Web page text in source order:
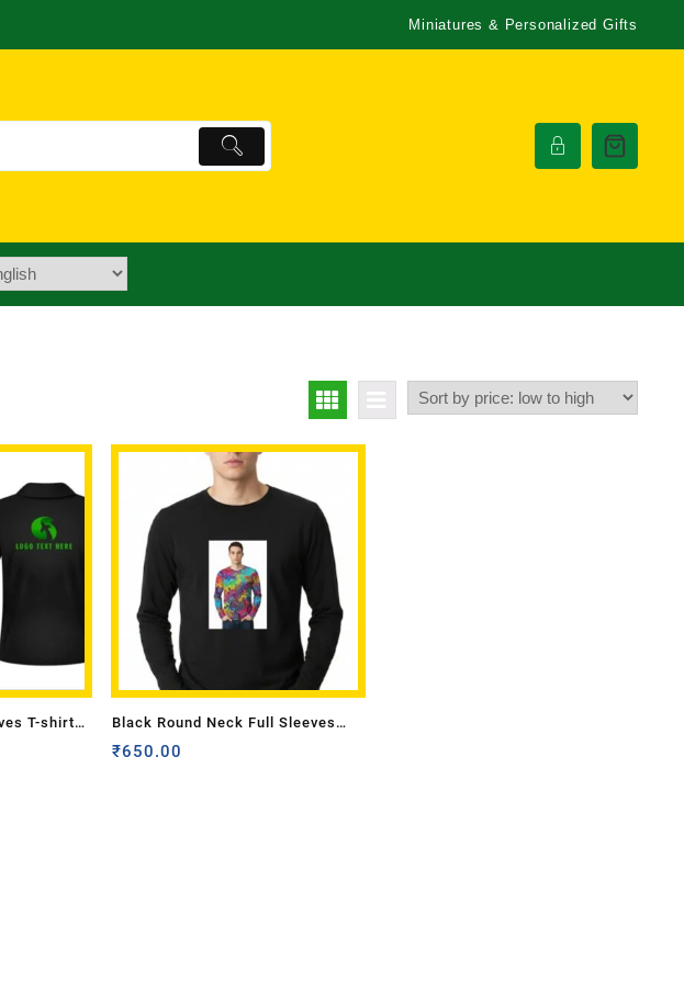
Miniatures & Personalized Gifts
T-shirt
Colour
Black Round Neck Full Sleeves
Adult Sizes With Photo Single Side
₹650.00